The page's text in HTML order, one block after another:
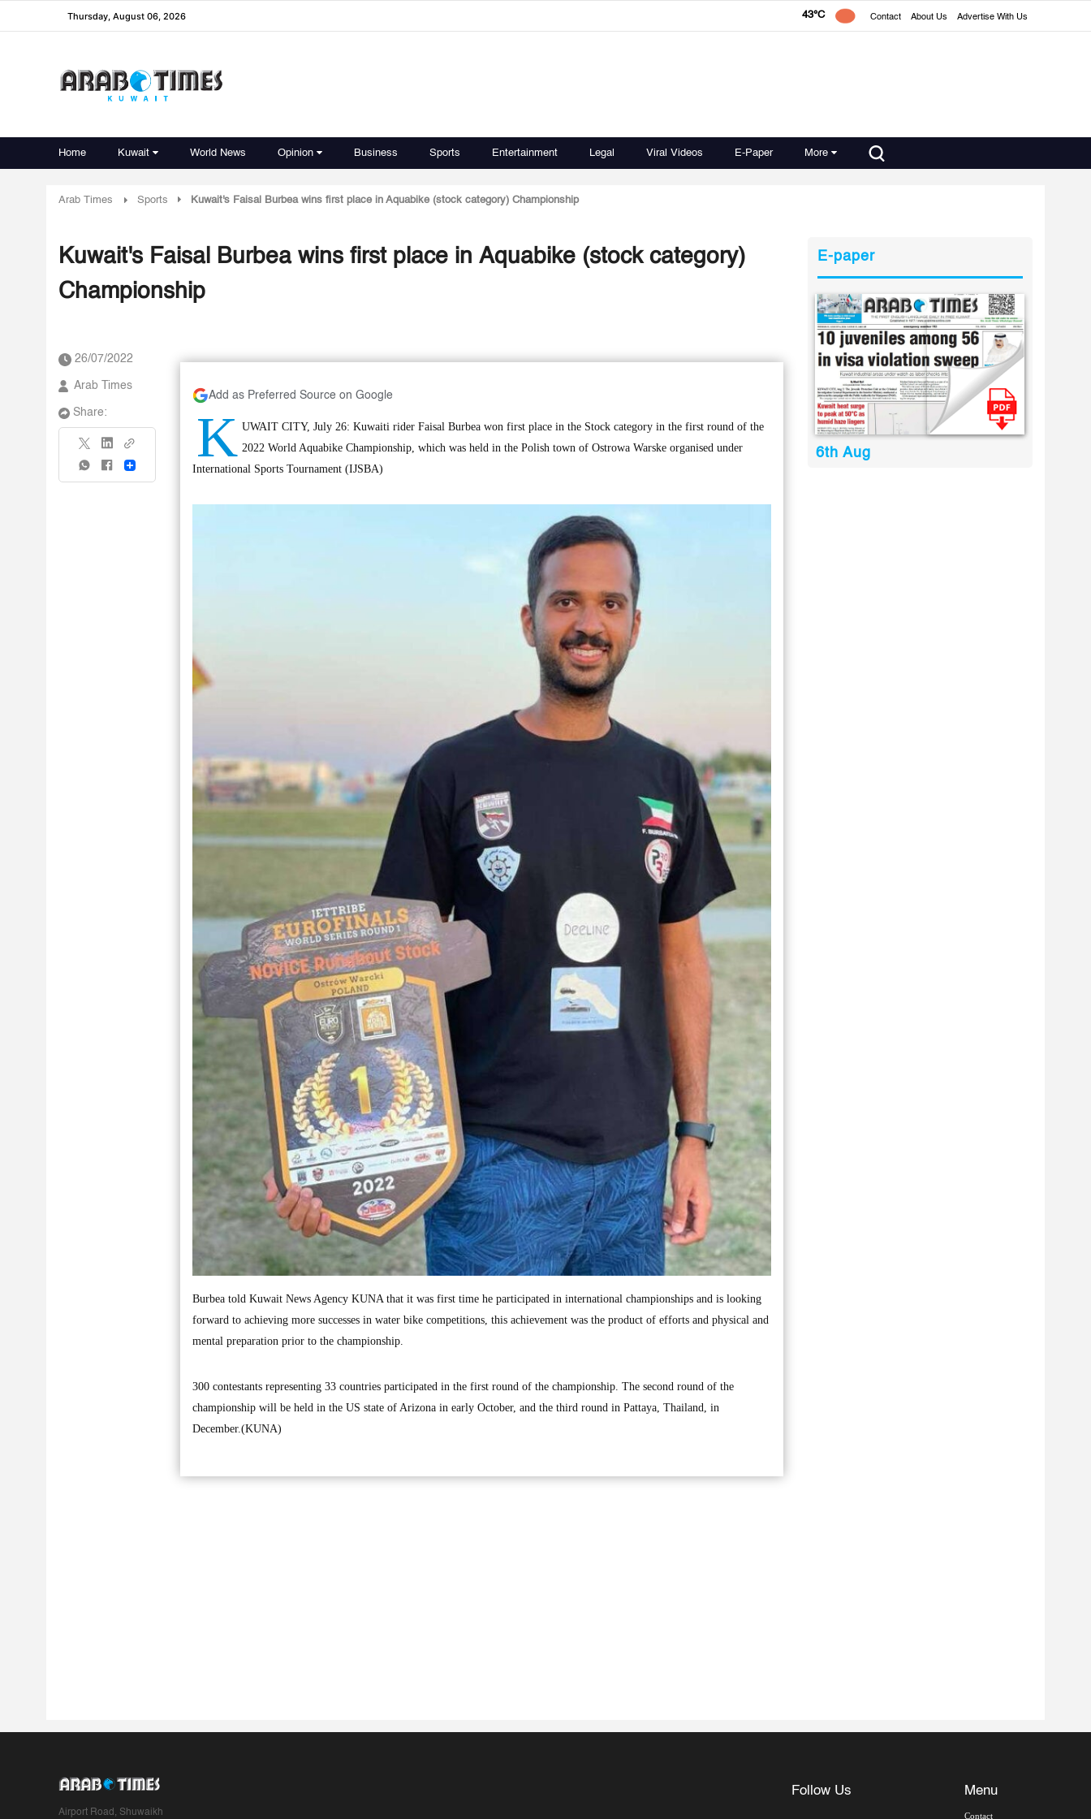
Thursday, August 06, 2026 43°C Contact About Us Advertise With Us
Home Kuwait World News Opinion Business Sports Entertainment Legal Viral Videos E-Paper More
Arab Times Sports Kuwait's Faisal Burbea wins first place in Aquabike (stock category) Championship
Kuwait's Faisal Burbea wins first place in Aquabike (stock category)
Championship
26/07/2022
Arab Times
Share:
Share
Add as Preferred Source on Google
K UWAIT CITY, July 26: Kuwaiti rider Faisal Burbea won first place in the Stock category in the first round of the
2022 World Aquabike Championship, which was held in the Polish town of Ostrowa Warske organised under
International Sports Tournament (IJSBA)
Burbea told Kuwait News Agency KUNA that it was first time he participated in international championships and is looking
forward to achieving more successes in water bike competitions, this achievement was the product of efforts and physical and
mental preparation prior to the championship.
300 contestants representing 33 countries participated in the first round of the championship. The second round of the
championship will be held in the US state of Arizona in early October, and the third round in Pattaya, Thailand, in
December.(KUNA)
E-paper
6th Aug
Airport Road, Shuwaikh
Follow Us Menu
Contact